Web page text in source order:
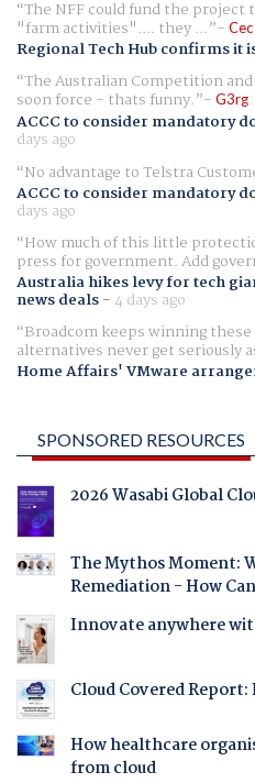
The NFF could fund the
"farm activities".... they ... Cec
Regional Tech Hub confirms it
The Australian Competition
soon force - thats funny. G3rg
ACCC to consider mandatory
days ago
No advantage to Telstra
ACCC to consider mandatory
days ago
How much of this little
press for government. Add
Australia hikes levy for tech
news deals-4 days ago
Broadcom keeps winning
alternatives never get seriously
Home Affairs' VMware
SPONSORED RESOURCES
2026 Wasabi Global
The Mythos Moment:
Remediation - How
Innovate anywhere
Cloud Covered Report:
How healthcare
from cloud